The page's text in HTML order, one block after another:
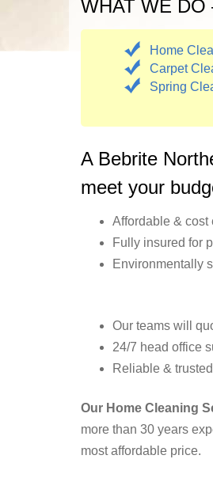
WHAT WE DO
Home
Carpet
Spring
A Bebrite
meet your
Affordable & cost
Fully insured for
Environmentally
Our teams will
24/7 head office
Reliable &
Our Home Cleaning
more than 30 years
most affordable price.